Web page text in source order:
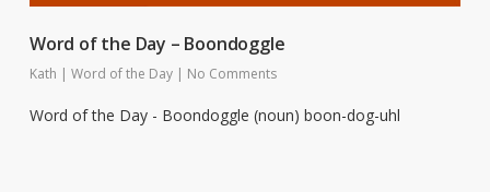
Word of the Day – Boondoggle
Kath | Word of the Day | No Comments
Word of the Day - Boondoggle (noun) boon-dog-uhl